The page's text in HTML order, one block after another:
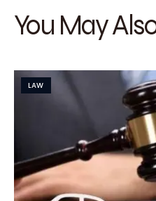
You May
LAW